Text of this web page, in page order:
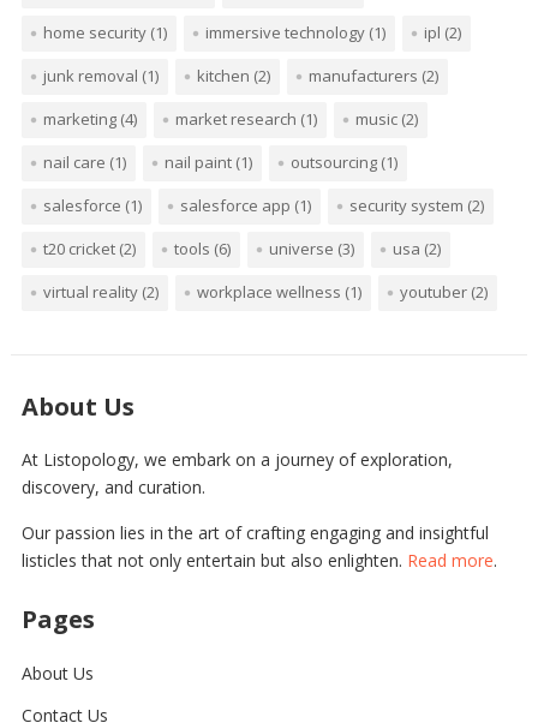
home security(1) immersive technology(1) ipl (2)
junk removal (1) kitchen (2) manufacturers (2)
marketing(4) market research (1) music(2)
nail care (1) nail paint(1) outsourcing(1)
salesforce (1) salesforce app (1) security system (2)
t20 cricket(2) tools (6) universe (3) usa (2)
virtual reality(2) workplace wellness (1) youtuber(2)
About Us
At Listopology, we embark on a journey of exploration,
discovery, and curation.
Our passion lies in the art of crafting engaging and insightful
listicles that not only entertain but also enlighten. Read more.
Pages
About Us
Contact Us